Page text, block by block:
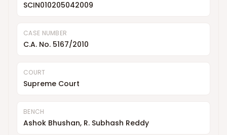
SCIN010205042009
CASE NUMBER
C.A. No. 5167/2010
COURT
Supreme Court
BENCH
Ashok Bhushan, R. Subhash Reddy